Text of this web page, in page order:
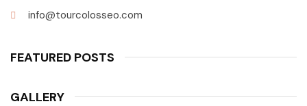
info@tourcolosseo.com
FEATURED POSTS
GALLERY